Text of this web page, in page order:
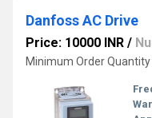
Danfoss AC Drive
Price: 10000 INR /
Minimum Order